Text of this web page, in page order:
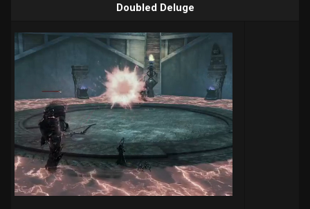
Doubled Deluge